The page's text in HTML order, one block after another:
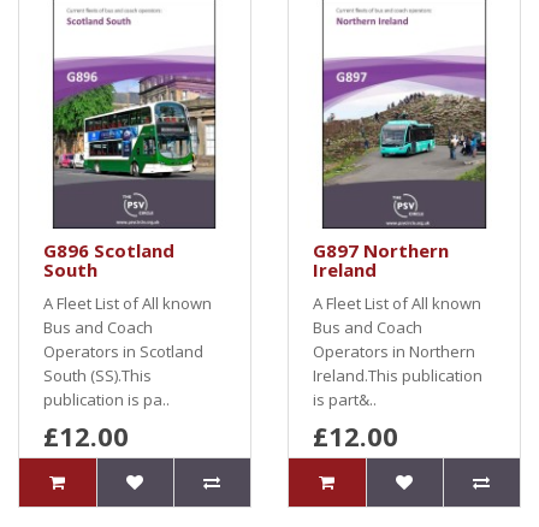
G896 Scotland
South
A Fleet List of All known
Bus and Coach
Operators in Scotland
South (SS).This
publication is pa..
£12.00
G897 Northern
Ireland
A Fleet List of All known
Bus and Coach
Operators in Northern
Ireland.This publication
is part&..
£12.00